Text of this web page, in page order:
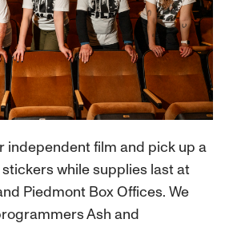
independent film and pick up a
while supplies last at
Piedmont Box Offices. We
Ash and